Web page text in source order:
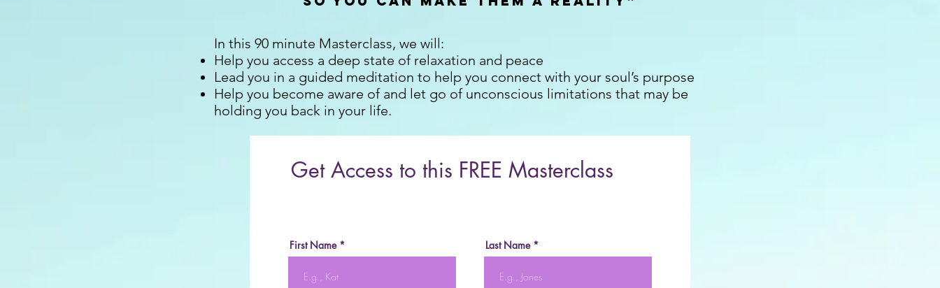
In this 90 minute Masterclass, we will:
Help you access a deep state of relaxation and peace
Lead you in a guided meditation to help you connect with your soul’s purpose
Help you become aware of and let go of unconscious limitations that may be
holding you back in your life.
Get Access to this FREE Masterclass
First Name Last Name